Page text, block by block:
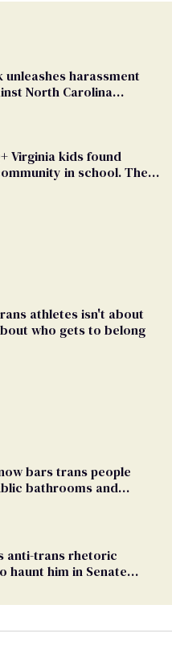
unleashes harassment
North Carolina
Virginia kids found
in school. Then,
athletes isn't about
who gets to belong
bars trans people
bathrooms and
anti-trans rhetoric
haunt him in Senate